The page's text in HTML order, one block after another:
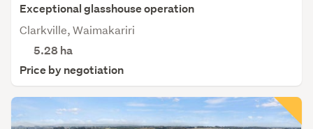
Exceptional glasshouse operation
Clarkville, Waimakariri
5.28ha
Price by negotiation